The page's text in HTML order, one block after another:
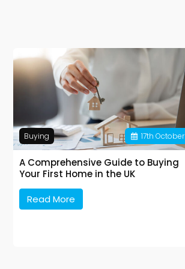
17th October
Buying
A Comprehensive Guide to Buying
Your First Home in the UK
Read More